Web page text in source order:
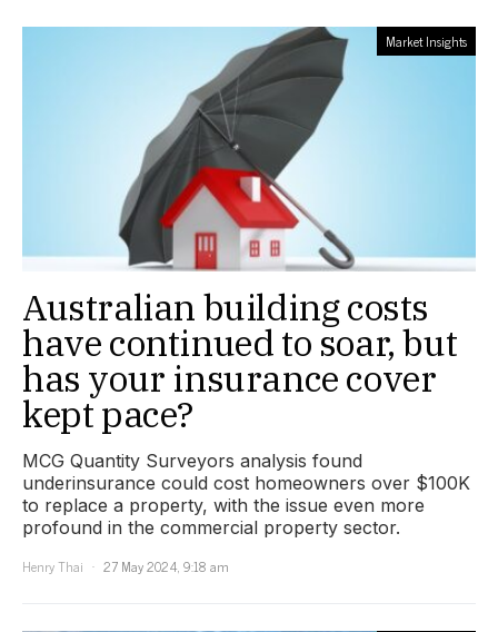
Market Insights
Australian building costs
have continued to soar, but
has your insurance cover
kept pace?
MCG Quantity Surveyors analysis found
underinsurance could cost homeowners over $100K
to replace a property, with the issue even more
profound in the commercial property sector.
Henry Thai
27 May 2024, 9:18 am